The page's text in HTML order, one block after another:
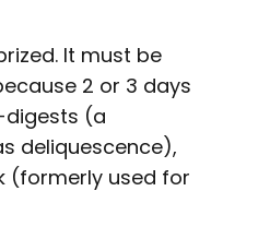
It must be
2 or 3 days
(a
deliquescence),
(formerly used for